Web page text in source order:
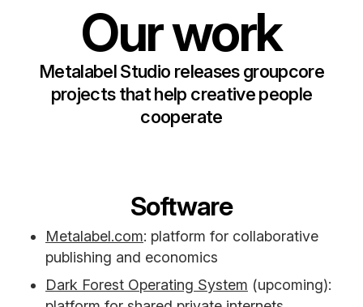
Our work
Metalabel Studio releases groupcore
projects that help creative people
cooperate
Software
Metalabel.com: platform for collaborative
publishing and economics
Dark Forest Operating System (upcoming):